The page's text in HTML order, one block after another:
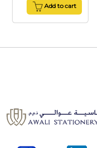
Add to cart